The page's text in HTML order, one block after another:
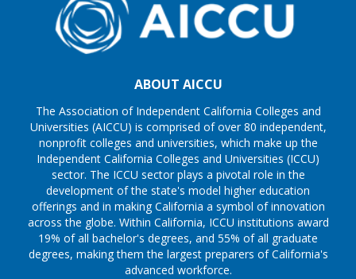
ABOUT AICCU
The Association of Independent California Colleges and
Universities (AICCU) is comprised of over 80 independent,
nonprofit colleges and universities, which make up the
Independent California Colleges and Universities (ICCU)
sector. The ICCU sector plays a pivotal role in the
development of the state's model higher education
offerings and in making California a symbol of innovation
across the globe. Within California, ICCU institutions award
19% of all bachelor's degrees, and 55% of all graduate
degrees, making them the largest preparers of California's
advanced workforce.